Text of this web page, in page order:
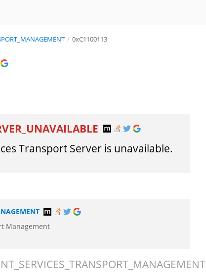
/ 0xC1100113
Transport Server is unavailable.
Management